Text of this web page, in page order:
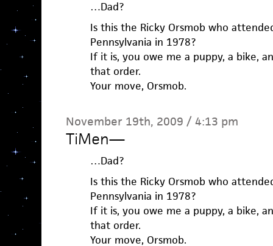
…Dad?
Is this the Ricky Orsmob who
Pennsylvania in 1978?
If it is, you owe me a puppy, a bike,
that order.
Your move, Orsmob.
November 19th, 2009 / 4:13 pm
TiMen—
…Dad?
Is this the Ricky Orsmob who
Pennsylvania in 1978?
If it is, you owe me a puppy, a bike,
that order.
Your move, Orsmob.